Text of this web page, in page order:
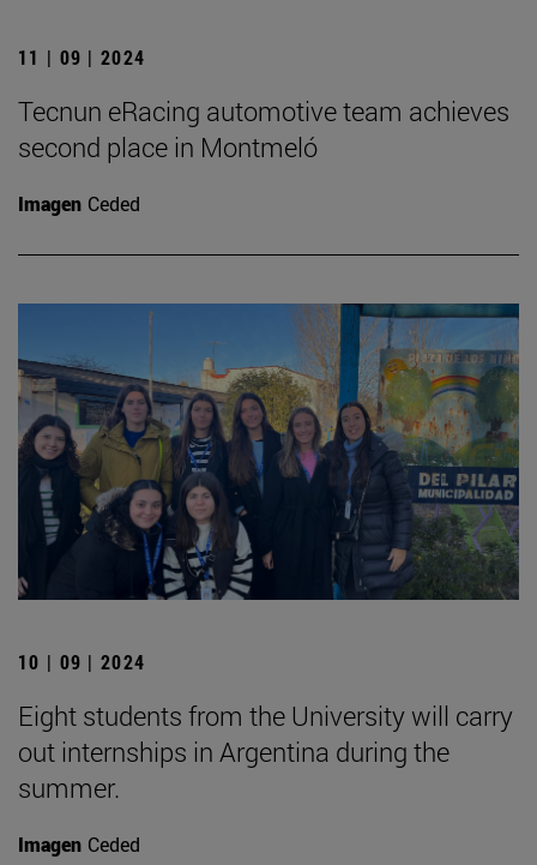
11 | 09 | 2024
Tecnun eRacing automotive team achieves
second place in Montmeló
Imagen Ceded
10 | 09 | 2024
Eight students from the University will carry
out internships in Argentina during the
summer.
Imagen Ceded